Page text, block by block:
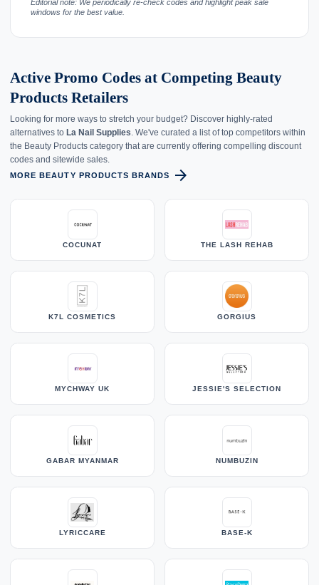
Editorial note: We periodically re-check codes and highlight peak sale
windows for the best value.
Active Promo Codes at Competing Beauty
Products Retailers
Looking for more ways to stretch your budget? Discover highly-rated
alternatives to La Nail Supplies . We've curated a list of top competitors within
the Beauty Products category that are currently offering compelling discount
codes and sitewide sales.
MORE BEAUTY PRODUCTS BRANDS arrow_forward
COCUNAT THE LASH REHAB
K7L COSMETICS GORGIUS
MYCHWAY UK JESSIE'S SELECTION
GABAR MYANMAR NUMBUZIN
LYRICCARE BASE-K